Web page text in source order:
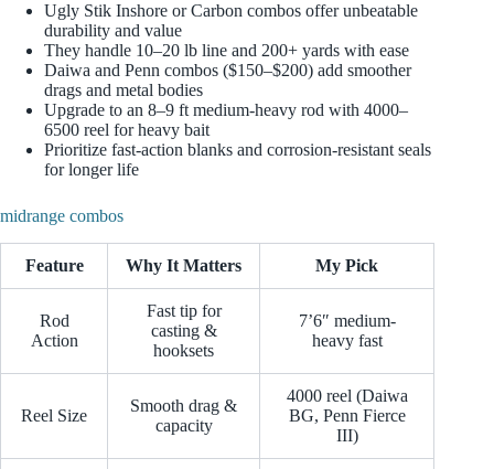
Ugly Stik Inshore or Carbon combos offer unbeatable
durability and value
They handle 10–20 lb line and 200+ yards with ease
Daiwa and Penn combos ($150–$200) add smoother
drags and metal bodies
Upgrade to an 8–9 ft medium-heavy rod with 4000–
6500 reel for heavy bait
Prioritize fast-action blanks and corrosion-resistant seals
for longer life
midrange combos
Feature Why It Matters My Pick
Rod
Action
Fast tip for
casting &
hooksets
7’6″ medium-
heavy fast
Reel Size
Smooth drag &
capacity
4000 reel (Daiwa
BG, Penn Fierce
III)